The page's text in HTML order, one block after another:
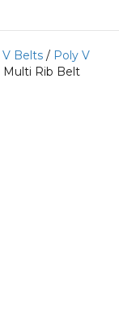
V Belts / Poly V
Multi Rib Belt